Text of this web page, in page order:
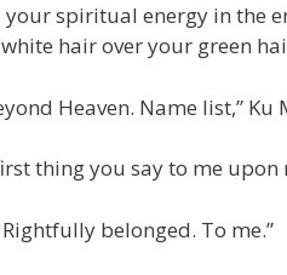
your spiritual energy in the
hair over your green
Heaven. Name list,”
thing you say to me upon
Rightfully belonged. To me.”